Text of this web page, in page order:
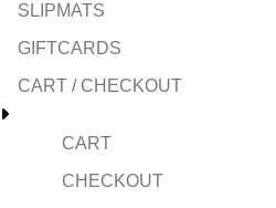
SLIPMATS
GIFTCARDS
CART / CHECKOUT
CART
CHECKOUT